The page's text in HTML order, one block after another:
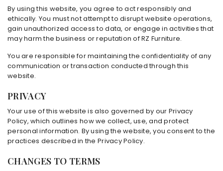
By using this website, you agree to act responsibly and
ethically. You must not attempt to disrupt website operations,
gain unauthorized access to data, or engage in activities that
may harm the business or reputation of RZ Furniture.
You are responsible for maintaining the confidentiality of any
communication or transaction conducted through this
website.
PRIVACY
Your use of this website is also governed by our Privacy
Policy, which outlines how we collect, use, and protect
personal information. By using the website, you consent to the
practices described in the Privacy Policy.
CHANGES TO TERMS